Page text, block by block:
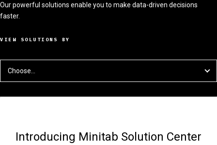
Our powerful solutions enable you to make data-driven decisions
faster.
VIEW SOLUTIONS BY
Choose...
Introducing Minitab Solution Center